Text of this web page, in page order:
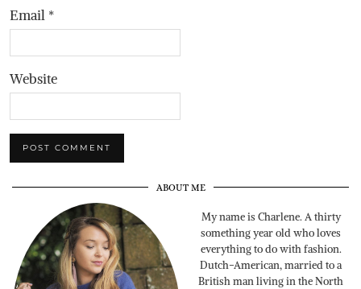
Email *
Website
ABOUT ME
My name is Charlene. A thirty
something year old who loves
everything to do with fashion.
Dutch-American, married to a
British man living in the North